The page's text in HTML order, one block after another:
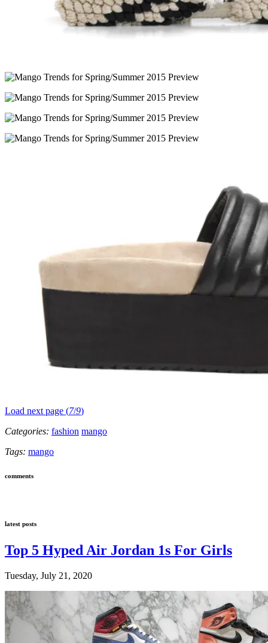
Load next page (7/9)
Categories: fashion mango
Tags: mango
comments
latest posts
Top 5 Hyped Air Jordan 1s For Girls
Tuesday, July 21, 2020